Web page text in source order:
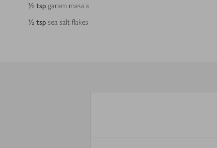
½ tsp garam masala
½ tsp sea salt flakes